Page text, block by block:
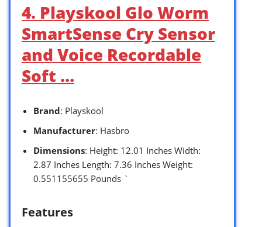
4. Playskool Glo Worm
SmartSense Cry Sensor
and Voice Recordable
Soft …
Brand: Playskool
Manufacturer: Hasbro
Dimensions: Height: 12.01 Inches Width:
2.87 Inches Length: 7.36 Inches Weight:
0.551155655 Pounds `
Features